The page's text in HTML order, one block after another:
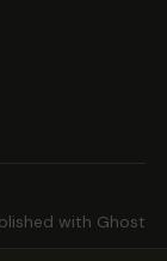
with Ghost